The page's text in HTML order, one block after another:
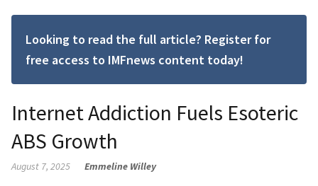
Looking to read the full article? Register for
free access to IMFnews content today!
Internet Addiction Fuels Esoteric
ABS Growth
August 7, 2025 Emmeline Willey